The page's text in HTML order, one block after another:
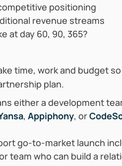
positioning
revenue streams
at day 60, 90, 365?
time, work and budget
plan.
either a development
, Appiphony, or
go-to-market launch
team who can build a